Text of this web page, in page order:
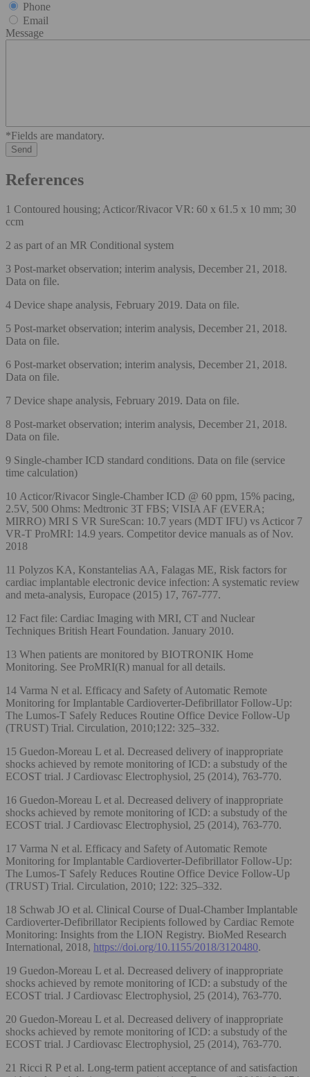
Phone
Email
Message
*Fields are mandatory.
References
1 Contoured housing; Acticor/Rivacor VR: 60 x 61.5 x 10 mm; 30
ccm
2 as part of an MR Conditional system
3 Post-market observation; interim analysis, December 21, 2018.
Data on file.
4 Device shape analysis, February 2019. Data on file.
5 Post-market observation; interim analysis, December 21, 2018.
Data on file.
6 Post-market observation; interim analysis, December 21, 2018.
Data on file.
7 Device shape analysis, February 2019. Data on file.
8 Post-market observation; interim analysis, December 21, 2018.
Data on file.
9 Single-chamber ICD standard conditions. Data on file (service
time calculation)
10 Acticor/Rivacor Single-Chamber ICD @ 60 ppm, 15% pacing,
2.5V, 500 Ohms: Medtronic 3T FBS; VISIA AF (EVERA;
MIRRO) MRI S VR SureScan: 10.7 years (MDT IFU) vs Acticor 7
VR-T ProMRI: 14.9 years. Competitor device manuals as of Nov.
2018
11 Polyzos KA, Konstantelias AA, Falagas ME, Risk factors for
cardiac implantable electronic device infection: A systematic review
and meta-analysis, Europace (2015) 17, 767-777.
12 Fact file: Cardiac Imaging with MRI, CT and Nuclear
Techniques British Heart Foundation. January 2010.
13 When patients are monitored by BIOTRONIK Home
Monitoring. See ProMRI(R) manual for all details.
14 Varma N et al. Efficacy and Safety of Automatic Remote
Monitoring for Implantable Cardioverter-Defibrillator Follow-Up:
The Lumos-T Safely Reduces Routine Office Device Follow-Up
(TRUST) Trial. Circulation, 2010;122: 325–332.
15 Guedon-Moreau L et al. Decreased delivery of inappropriate
shocks achieved by remote monitoring of ICD: a substudy of the
ECOST trial. J Cardiovasc Electrophysiol, 25 (2014), 763-770.
16 Guedon-Moreau L et al. Decreased delivery of inappropriate
shocks achieved by remote monitoring of ICD: a substudy of the
ECOST trial. J Cardiovasc Electrophysiol, 25 (2014), 763-770.
17 Varma N et al. Efficacy and Safety of Automatic Remote
Monitoring for Implantable Cardioverter-Defibrillator Follow-Up:
The Lumos-T Safely Reduces Routine Office Device Follow-Up
(TRUST) Trial. Circulation, 2010; 122: 325–332.
18 Schwab JO et al. Clinical Course of Dual-Chamber Implantable
Cardioverter-Defibrillator Recipients followed by Cardiac Remote
Monitoring: Insights from the LION Registry. BioMed Research
International, 2018, https://doi.org/10.1155/2018/3120480.
19 Guedon-Moreau L et al. Decreased delivery of inappropriate
shocks achieved by remote monitoring of ICD: a substudy of the
ECOST trial. J Cardiovasc Electrophysiol, 25 (2014), 763-770.
20 Guedon-Moreau L et al. Decreased delivery of inappropriate
shocks achieved by remote monitoring of ICD: a substudy of the
ECOST trial. J Cardiovasc Electrophysiol, 25 (2014), 763-770.
21 Ricci R P et al. Long-term patient acceptance of and satisfaction